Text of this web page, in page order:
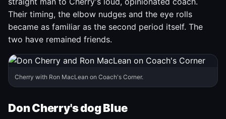
Their timing, the elbow nudges and the eye rolls
became as familiar as the second period itself. The
two have remained friends.
Cherry with Ron MacLean on Coach's Corner.
Don Cherry's dog Blue